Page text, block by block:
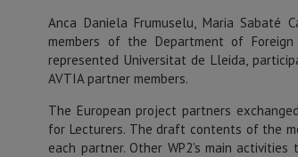
Anca Daniela Frumuselu, Maria Sabaté
members of the Department of Foreign
represented Universitat de Lleida,
AVTIA partner members.
The European project partners
for Lecturers. The draft contents of the
each partner. Other WP2's main